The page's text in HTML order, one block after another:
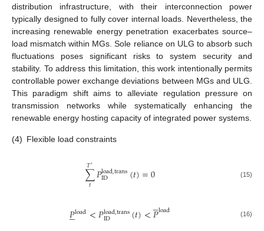
distribution infrastructure, with their interconnection power
typically designed to fully cover internal loads. Nevertheless, the
increasing renewable energy penetration exacerbates source–
load mismatch within MGs. Sole reliance on ULG to absorb such
fluctuations poses significant risks to system security and
stability. To address this limitation, this work intentionally permits
controllable power exchange deviations between MGs and ULG.
This paradigm shift aims to alleviate regulation pressure on
transmission networks while systematically enhancing the
renewable energy hosting capacity of integrated power systems.
(4) Flexible load constraints
∑
𝑡
𝑇′ 𝑃load,trans
ID (𝑡)=0 (15)
𝑃

load<𝑃load,trans
ID (𝑡)<𝑃

load (16)